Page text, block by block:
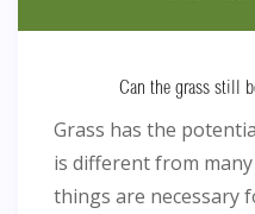
Can the grass still
Grass has the
is different from
things are necessary